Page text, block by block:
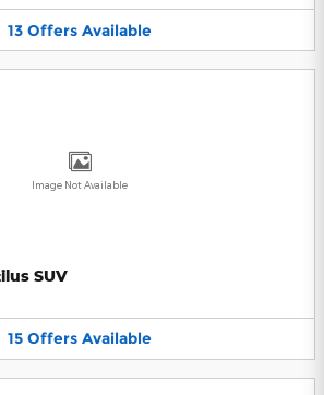
13 Offers Available
Image Not Available
SUV
15 Offers Available